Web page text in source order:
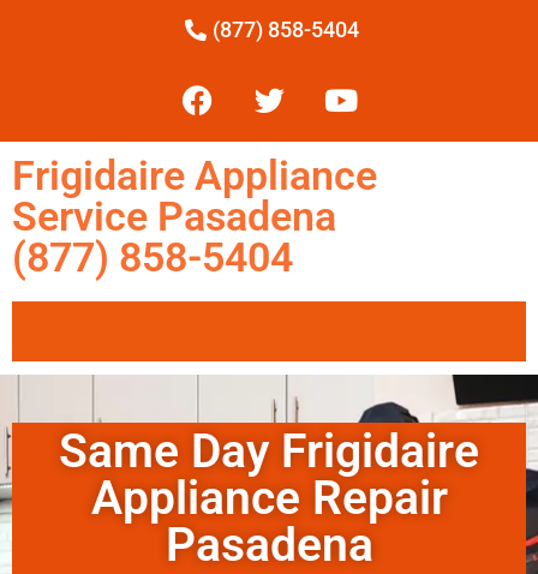
(877) 858-5404
Frigidaire Appliance
Service Pasadena
(877) 858-5404
Same Day Frigidaire
Appliance Repair
Pasadena